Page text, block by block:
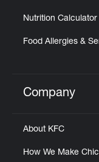
Nutrition Calculator
Food Allergies &
Click to
Company
About KFC
How We Make